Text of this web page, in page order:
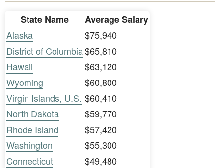
State Name
Average Salary
Alaska
$75,940
District of Columbia$65,810
Hawaii
$63,120
Wyoming
$60,800
Virgin Islands, U.S. $60,410
North Dakota
$59,770
Rhode Island
$57,420
Washington
$55,300
Connecticut
$49,480